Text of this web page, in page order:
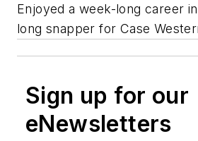
Enjoyed a week-long career
long snapper for Case
Sign up for our
eNewsletters